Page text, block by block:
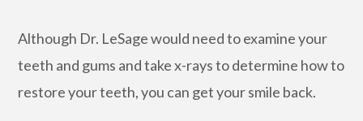
Although Dr. LeSage would need to examine your
teeth and gums and take x-rays to determine how to
restore your teeth, you can get your smile back.